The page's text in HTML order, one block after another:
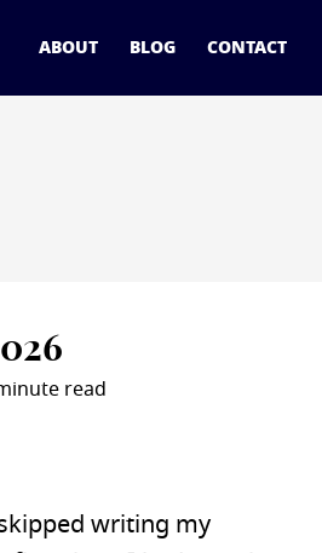
ABOUT BLOG CONTACT
read
writing my